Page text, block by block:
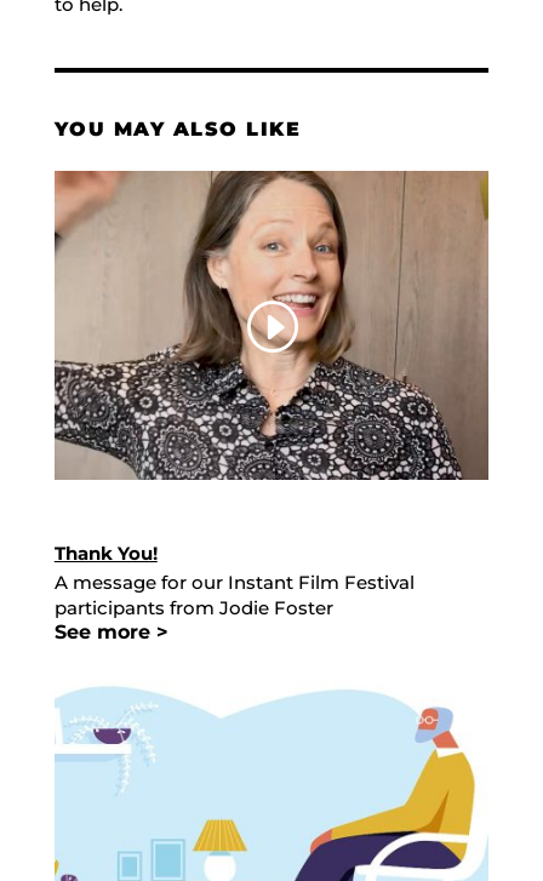
YOU MAY ALSO LIKE
Thank You!
A message for our Instant Film Festival
participants from Jodie Foster
See more >